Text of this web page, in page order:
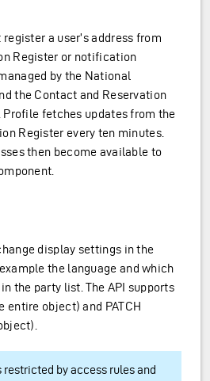
a user’s address from
Register or notification
by the National
the Contact and Reservation
Profile fetches updates from the
Register every ten minutes.
then become available to
display settings in the
the language and which
the party list. The API supports
entire object) and PATCH
restricted by access rules and